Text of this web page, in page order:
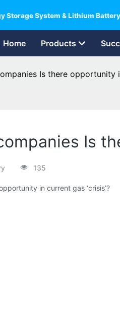
Storage System & Lithium
Home Products
Is there opportunity
Is
135